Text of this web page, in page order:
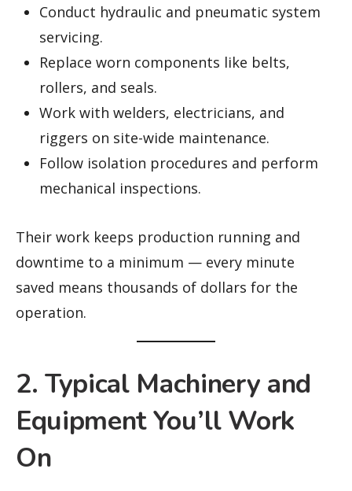
Conduct hydraulic and pneumatic system
servicing.
Replace worn components like belts,
rollers, and seals.
Work with welders, electricians, and
riggers on site-wide maintenance.
Follow isolation procedures and perform
mechanical inspections.
Their work keeps production running and
downtime to a minimum — every minute
saved means thousands of dollars for the
operation.
2. Typical Machinery and
Equipment You’ll Work
On